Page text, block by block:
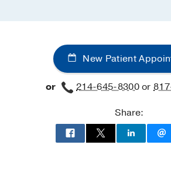
New Patient
or 214-645-8300or
Share: